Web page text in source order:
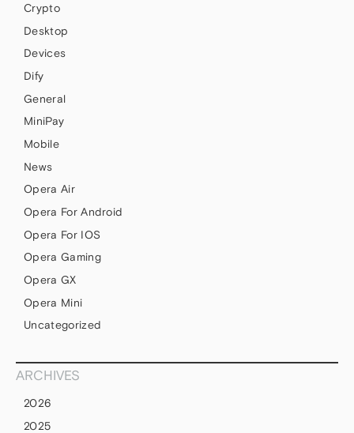
Crypto
Desktop
Devices
Dify
General
MiniPay
Mobile
News
Opera Air
Opera For Android
Opera For IOS
Opera Gaming
Opera GX
Opera Mini
Uncategorized
ARCHIVES
2026
2025